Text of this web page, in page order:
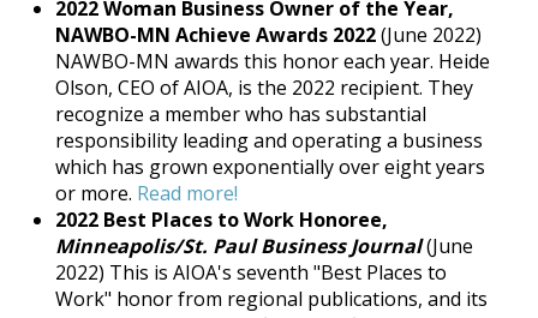
2022 Woman Business Owner of the Year,
NAWBO-MN Achieve Awards 2022(June 2022)
NAWBO-MN awards this honor each year. Heide
Olson, CEO of AIOA, is the 2022 recipient. They
recognize a member who has substantial
responsibility leading and operating a business
which has grown exponentially over eight years
or more. Read more!
2022 Best Places to Work Honoree,
Minneapolis/St. Paul Business Journal(June
2022) This is AIOA's seventh "Best Places to
Work" honor from regional publications, and its